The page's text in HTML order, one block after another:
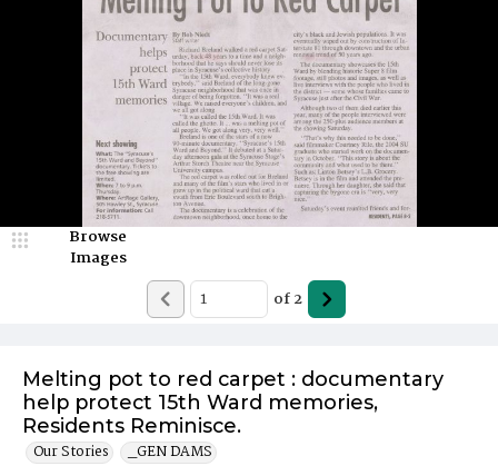
Melting pot to red carpet : documentary
help protect 15th Ward memories,
Residents Reminisce.
Our Stories _GEN DAMS
Browse
Images
of2